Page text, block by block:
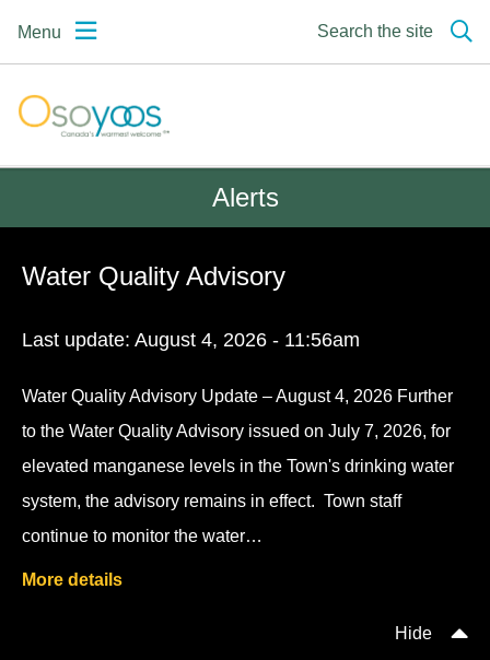
main
content
main
menu
footer
Menu Search the site
Alerts
Water Quality Advisory
Last update: August 4, 2026 - 11:56am
Water Quality Advisory Update – August 4, 2026 Further
to the Water Quality Advisory issued on July 7, 2026, for
elevated manganese levels in the Town's drinking water
system, the advisory remains in effect. Town staff
continue to monitor the water…
More details
Hide